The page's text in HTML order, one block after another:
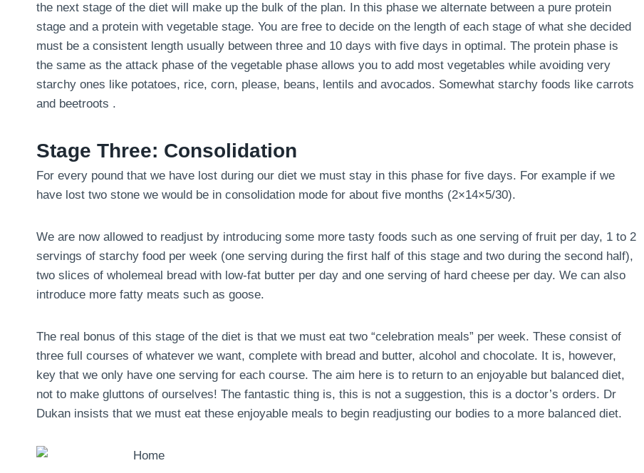
the next stage of the diet will make up the bulk of the plan. In this phase we alternate between a pure protein
stage and a protein with vegetable stage. You are free to decide on the length of each stage of what she decided
must be a consistent length usually between three and 10 days with five days in optimal. The protein phase is
the same as the attack phase of the vegetable phase allows you to add most vegetables while avoiding very
starchy ones like potatoes, rice, corn, please, beans, lentils and avocados. Somewhat starchy foods like carrots
and beetroots .
Stage Three: Consolidation
For every pound that we have lost during our diet we must stay in this phase for five days. For example if we
have lost two stone we would be in consolidation mode for about five months (2×14×5/30).
We are now allowed to readjust by introducing some more tasty foods such as one serving of fruit per day, 1 to 2
servings of starchy food per week (one serving during the first half of this stage and two during the second half),
two slices of wholemeal bread with low-fat butter per day and one serving of hard cheese per day. We can also
introduce more fatty meats such as goose.
The real bonus of this stage of the diet is that we must eat two “celebration meals” per week. These consist of
three full courses of whatever we want, complete with bread and butter, alcohol and chocolate. It is, however,
key that we only have one serving for each course. The aim here is to return to an enjoyable but balanced diet,
not to make gluttons of ourselves! The fantastic thing is, this is not a suggestion, this is a doctor’s orders. Dr
Dukan insists that we must eat these enjoyable meals to begin readjusting our bodies to a more balanced diet.